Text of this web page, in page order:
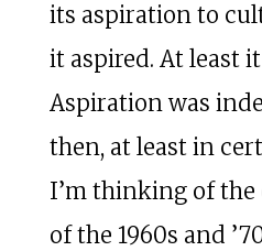
its aspiration to
it aspired. At least
Aspiration was
then, at least in
I’m thinking of the
of the 1960s and